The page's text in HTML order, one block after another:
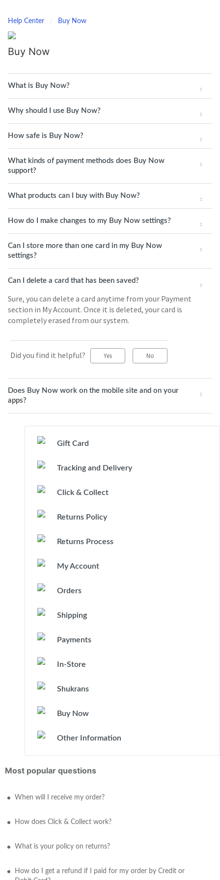
Help Center Buy Now
Buy Now
What is Buy Now?
Why should I use Buy Now?
How safe is Buy Now?
What kinds of payment methods does Buy Now
support?
What products can I buy with Buy Now?
How do I make changes to my Buy Now settings?
Can I store more than one card in my Buy Now
settings?
Can I delete a card that has been saved?
Sure, you can delete a card anytime from your Payment
section in My Account. Once it is deleted, your card is
completely erased from our system.
Did you find it helpful? Yes No
Does Buy Now work on the mobile site and on your
apps?
Gift Card
Tracking and Delivery
Click & Collect
Returns Policy
Returns Process
My Account
Orders
Shipping
Payments
In-Store
Shukrans
Buy Now
Other Information
Most popular questions
When will I receive my order?
How does Click & Collect work?
What is your policy on returns?
How do I get a refund if I paid for my order by Credit or